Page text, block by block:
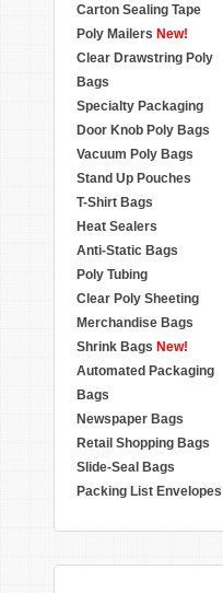
Carton Sealing Tape
Poly Mailers New!
Clear Drawstring Poly
Bags
Specialty Packaging
Door Knob Poly Bags
Vacuum Poly Bags
Stand Up Pouches
T-Shirt Bags
Heat Sealers
Anti-Static Bags
Poly Tubing
Clear Poly Sheeting
Merchandise Bags
Shrink Bags New!
Automated Packaging
Bags
Newspaper Bags
Retail Shopping Bags
Slide-Seal Bags
Packing List Envelopes